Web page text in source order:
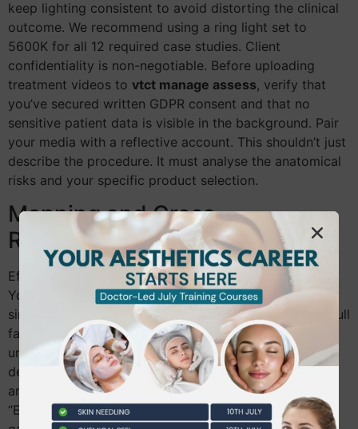
keep lighting consistent to avoid distorting the clinical
outcome. We recommend using a ring light set to
5600K for all 12 required case studies. Client
confidentiality is non-negotiable. Before uploading
treatment videos to vtct manage assess, verify that
you’ve secured written GDPR consent and that no
sensitive patient data is visible in the background. Pair
your media with a reflective account. This shouldn’t just
describe the procedure. It must analyse the anatomical
risks and your specific product selection.
Mapping and Cross-
Referencing
Efficiency is key to completing your portfolio on time.
You don’t need a separate piece of evidence for every
single criteria. A single complex treatment, such as a full
facial rejuvenation, can often cover 4 or 5 different
units. For example, your initial consultation video can
demonstrate both “Client Communication” and “Health
and Safety” protocols simultaneously. Use the
“Evidence Matrix” tool within the software to identify